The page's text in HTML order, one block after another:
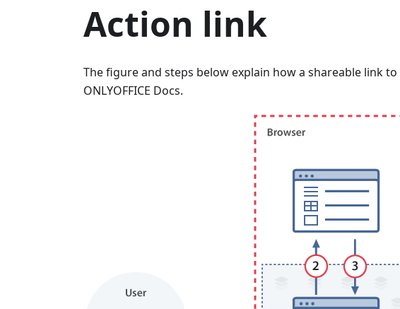
Action link
The figure and steps below explain how a shareable link
ONLYOFFICE Docs.